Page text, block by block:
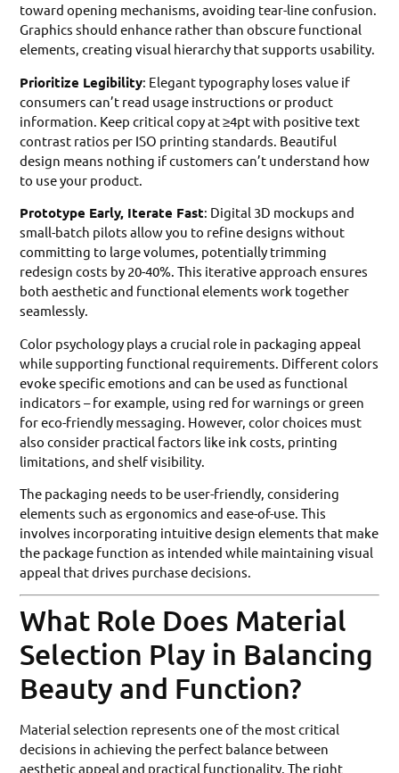
toward opening mechanisms, avoiding tear-line confusion.
Graphics should enhance rather than obscure functional
elements, creating visual hierarchy that supports usability.
Prioritize Legibility: Elegant typography loses value if
consumers can’t read usage instructions or product
information. Keep critical copy at ≥4pt with positive text
contrast ratios per ISO printing standards. Beautiful
design means nothing if customers can’t understand how
to use your product.
Prototype Early, Iterate Fast: Digital 3D mockups and
small-batch pilots allow you to refine designs without
committing to large volumes, potentially trimming
redesign costs by 20-40%. This iterative approach ensures
both aesthetic and functional elements work together
seamlessly.
Color psychology plays a crucial role in packaging appeal
while supporting functional requirements. Different colors
evoke specific emotions and can be used as functional
indicators – for example, using red for warnings or green
for eco-friendly messaging. However, color choices must
also consider practical factors like ink costs, printing
limitations, and shelf visibility.
The packaging needs to be user-friendly, considering
elements such as ergonomics and ease-of-use. This
involves incorporating intuitive design elements that make
the package function as intended while maintaining visual
appeal that drives purchase decisions.
What Role Does Material
Selection Play in Balancing
Beauty and Function?
Material selection represents one of the most critical
decisions in achieving the perfect balance between
aesthetic appeal and practical functionality. The right